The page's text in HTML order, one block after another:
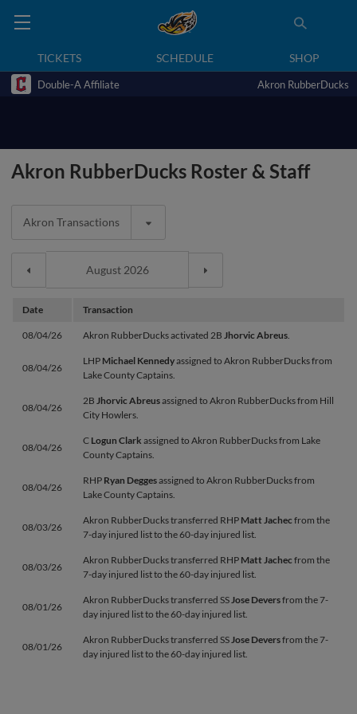
TICKETS SCHEDULE SHOP
Double-A Affiliate Akron RubberDucks
Akron RubberDucks Roster & Staff
Akron Transactions
Date Transaction
08/04/26 Akron RubberDucks activated 2B Jhorvic Abreus.
08/04/26
LHP Michael Kennedyassigned to Akron RubberDucks from
Lake County Captains.
08/04/26
2B Jhorvic Abreusassigned to Akron RubberDucks from Hill
City Howlers.
08/04/26
C Logun Clark assigned to Akron RubberDucks from Lake
County Captains.
08/04/26
RHP Ryan Deggesassigned to Akron RubberDucks from
Lake County Captains.
08/03/26
Akron RubberDucks transferred RHP Matt Jachec from the
7-day injured list to the 60-day injured list.
08/03/26
Akron RubberDucks transferred RHP Matt Jachec from the
7-day injured list to the 60-day injured list.
08/01/26
Akron RubberDucks transferred SSJose Deversfrom the 7-
day injured list to the 60-day injured list.
08/01/26
Akron RubberDucks transferred SSJose Deversfrom the 7-
day injured list to the 60-day injured list.